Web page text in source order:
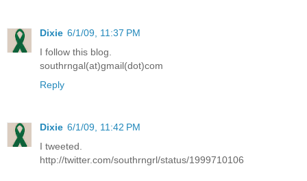
Dixie 6/1/09, 11:37 PM
I follow this blog.
southrngal(at)gmail(dot)com
Reply
Dixie 6/1/09, 11:42 PM
I tweeted.
http://twitter.com/southrngrl/status/1999710106